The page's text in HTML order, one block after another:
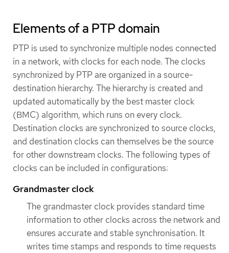
Elements of a PTP domain
PTP is used to synchronize multiple nodes connected
in a network, with clocks for each node. The clocks
synchronized by PTP are organized in a source-
destination hierarchy. The hierarchy is created and
updated automatically by the best master clock
(BMC) algorithm, which runs on every clock.
Destination clocks are synchronized to source clocks,
and destination clocks can themselves be the source
for other downstream clocks. The following types of
clocks can be included in configurations:
Grandmaster clock
The grandmaster clock provides standard time
information to other clocks across the network and
ensures accurate and stable synchronisation. It
writes time stamps and responds to time requests